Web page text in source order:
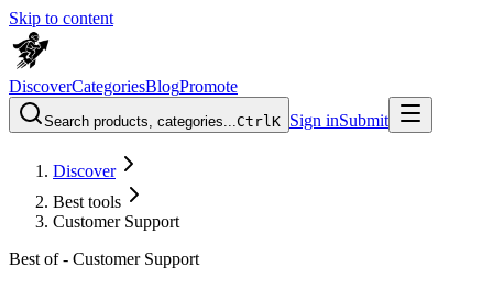
Skip to content
DiscoverCategoriesBlogPromote
Search products, categories...CtrlK Sign inSubmit
Discover
Best tools
Customer Support
Best of - Customer Support